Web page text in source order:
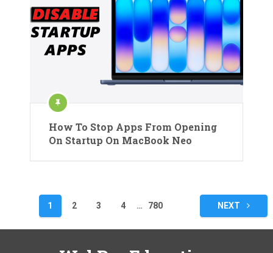
How To Stop Apps From Opening
On Startup On MacBook Neo
pagination
1 2 3 4 … 780 NEXT